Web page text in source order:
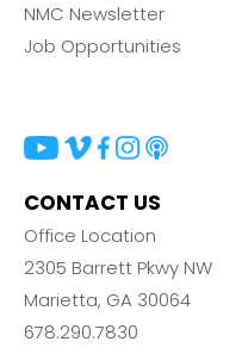
NMC Newsletter
Job Opportunities
CONTACT US
Office Location
2305 Barrett Pkwy NW
Marietta, GA 30064
678.290.7830